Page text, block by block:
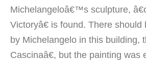
Michelangeloâ€™s sculpture,
Victoryâ€ is found. There
by Michelangelo in this building,
Cascinaâ€, but the painting was